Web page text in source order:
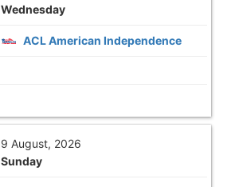
Wednesday
ACL American Independence
9 August, 2026
Sunday